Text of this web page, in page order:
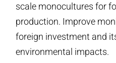
scale monocultures for
production. Improve
foreign investment and
environmental impacts.